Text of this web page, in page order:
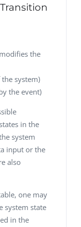
the
system)
the event)
in the
system
input or the
also
one may
system state
in the